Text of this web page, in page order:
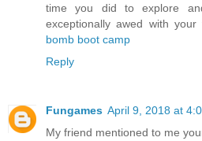
time you did to explore
exceptionally awed with your
bomb boot camp
Reply
Fungames April 9, 2018 at
My friend mentioned to me